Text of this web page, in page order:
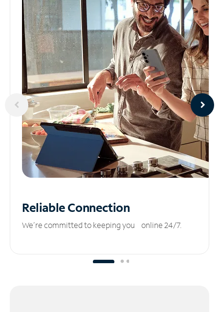
ReliableConnection
We’re committed to keeping you online 24/7.